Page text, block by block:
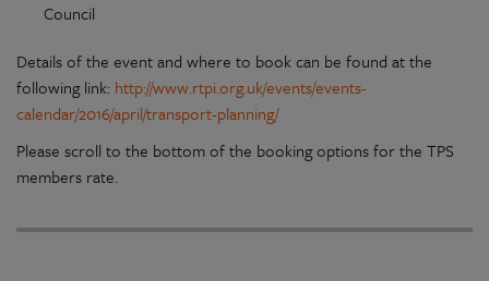
Council
Details of the event and where to book can be found at the
following link: http://www.rtpi.org.uk/events/events-
calendar/2016/april/transport-planning/
Please scroll to the bottom of the booking options for the TPS
members rate.